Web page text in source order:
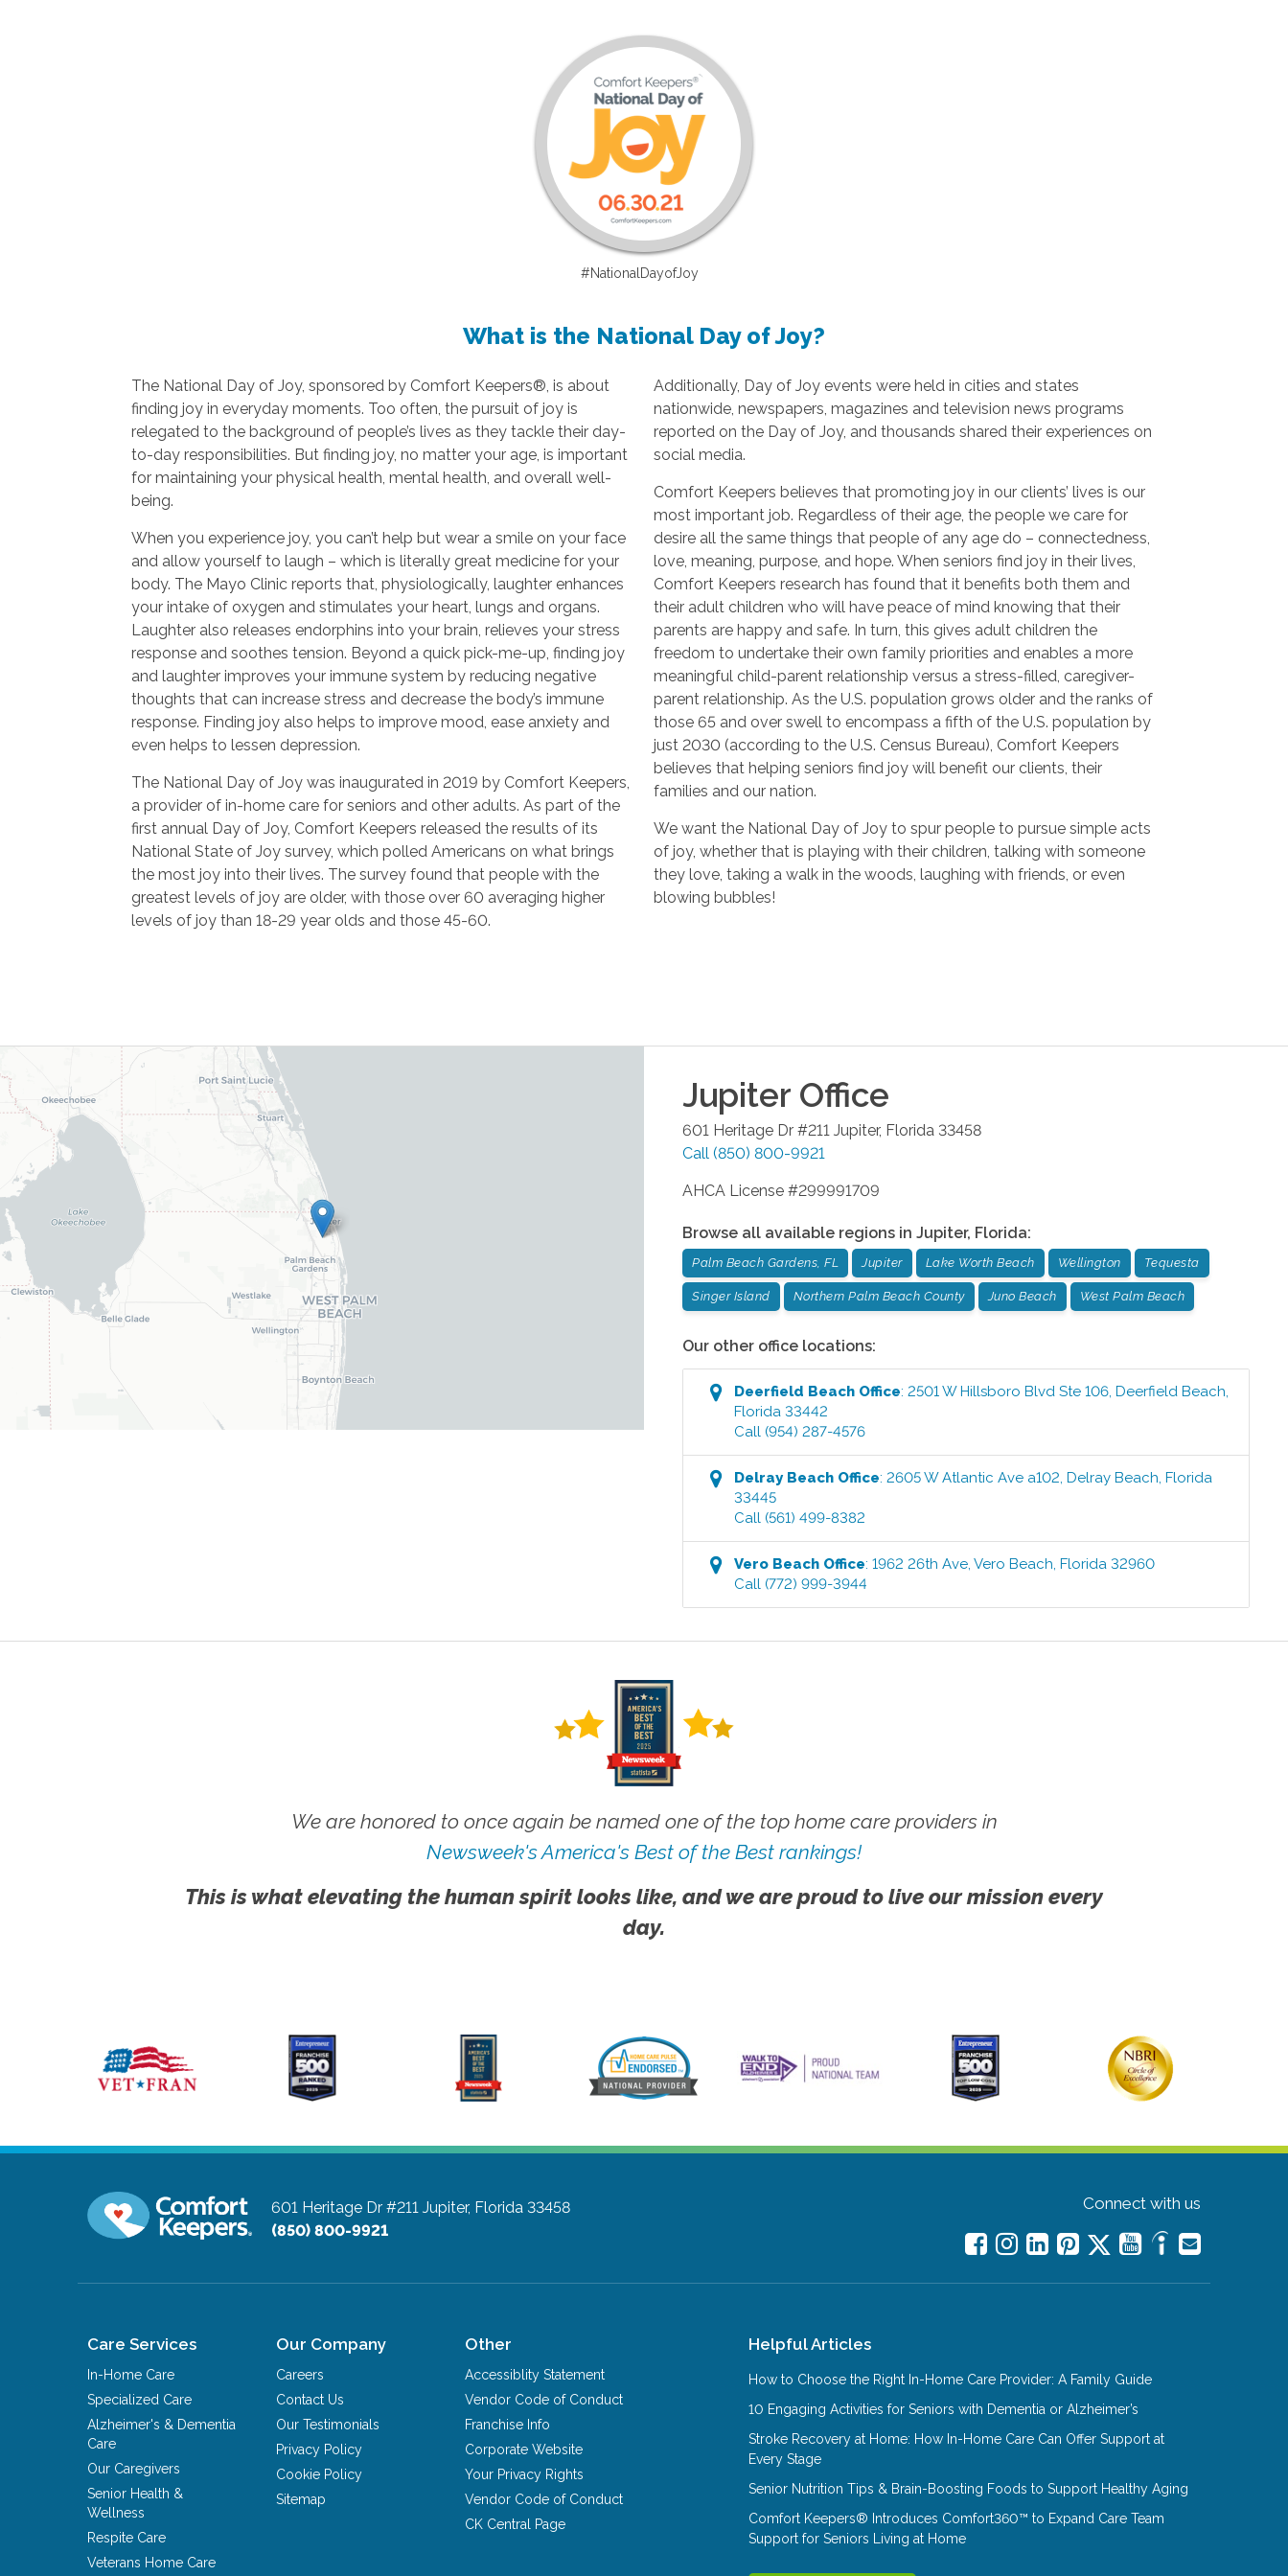
#NationalDayofJoy
What is the National Day of Joy?
The National Day of Joy, sponsored by Comfort Keepers®, is about
finding joy in everyday moments. Too often, the pursuit of joy is
relegated to the background of people’s lives as they tackle their day-
to-day responsibilities. But finding joy, no matter your age, is important
for maintaining your physical health, mental health, and overall well-
being.
When you experience joy, you can’t help but wear a smile on your face
and allow yourself to laugh – which is literally great medicine for your
body. The Mayo Clinic reports that, physiologically, laughter enhances
your intake of oxygen and stimulates your heart, lungs and organs.
Laughter also releases endorphins into your brain, relieves your stress
response and soothes tension. Beyond a quick pick-me-up, finding joy
and laughter improves your immune system by reducing negative
thoughts that can increase stress and decrease the body’s immune
response. Finding joy also helps to improve mood, ease anxiety and
even helps to lessen depression.
The National Day of Joy was inaugurated in 2019 by Comfort Keepers,
a provider of in-home care for seniors and other adults. As part of the
first annual Day of Joy, Comfort Keepers released the results of its
National State of Joy survey, which polled Americans on what brings
the most joy into their lives. The survey found that people with the
greatest levels of joy are older, with those over 60 averaging higher
levels of joy than 18-29 year olds and those 45-60.
Additionally, Day of Joy events were held in cities and states
nationwide, newspapers, magazines and television news programs
reported on the Day of Joy, and thousands shared their experiences on
social media.
Comfort Keepers believes that promoting joy in our clients’ lives is our
most important job. Regardless of their age, the people we care for
desire all the same things that people of any age do – connectedness,
love, meaning, purpose, and hope. When seniors find joy in their lives,
Comfort Keepers research has found that it benefits both them and
their adult children who will have peace of mind knowing that their
parents are happy and safe. In turn, this gives adult children the
freedom to undertake their own family priorities and enables a more
meaningful child-parent relationship versus a stress-filled, caregiver-
parent relationship. As the U.S. population grows older and the ranks of
those 65 and over swell to encompass a fifth of the U.S. population by
just 2030 (according to the U.S. Census Bureau), Comfort Keepers
believes that helping seniors find joy will benefit our clients, their
families and our nation.
We want the National Day of Joy to spur people to pursue simple acts
of joy, whether that is playing with their children, talking with someone
they love, taking a walk in the woods, laughing with friends, or even
blowing bubbles!
Jupiter Office
601 Heritage Dr #211 Jupiter, Florida 33458
Call (850) 800-9921
AHCA License #299991709
Browse all available regions in Jupiter, Florida:
Palm Beach Gardens, FL Jupiter Lake Worth Beach Wellington Tequesta
Singer Island Northern Palm Beach County Juno Beach West Palm Beach
Our other office locations:
Deerfield Beach Office:2501 W Hillsboro Blvd Ste 106,Deerfield Beach,
Florida 33442
Call (954) 287-4576
Delray Beach Office:2605 W Atlantic Ave a102,Delray Beach,Florida
33445
Call (561) 499-8382
Vero Beach Office:1962 26th Ave,Vero Beach,Florida 32960
Call (772) 999-3944
We are honored to once again be named one of the top home care providers in
Newsweek's America's Best of the Best rankings!
This is what elevating the human spirit looks like, and we are proud to live our mission every
day.
601 Heritage Dr #211 Jupiter, Florida 33458
(850) 800-9921
Connect with us
Care Services
In-Home Care
Specialized Care
Alzheimer's & Dementia
Care
Our Caregivers
Senior Health &
Wellness
Respite Care
Veterans Home Care
Our Company
Careers
Contact Us
Our Testimonials
Privacy Policy
Cookie Policy
Sitemap
Other
Accessiblity Statement
Vendor Code of Conduct
Franchise Info
Corporate Website
Your Privacy Rights
Vendor Code of Conduct
CK Central Page
Helpful Articles
How to Choose the Right In-Home Care Provider: A Family Guide
10 Engaging Activities for Seniors with Dementia or Alzheimer’s
Stroke Recovery at Home: How In-Home Care Can Offer Support at
Every Stage
Senior Nutrition Tips & Brain-Boosting Foods to Support Healthy Aging
Comfort Keepers® Introduces Comfort360™ to Expand Care Team
Support for Seniors Living at Home